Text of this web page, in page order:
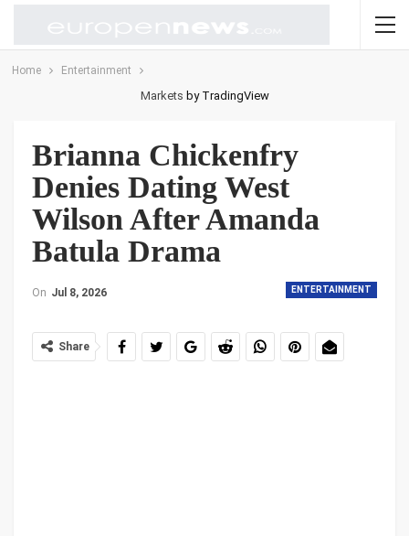
Home Entertainment
Markets by TradingView
Brianna Chickenfry
Denies Dating West
Wilson After Amanda
Batula Drama
ENTERTAINMENT
On Jul 8, 2026
Share